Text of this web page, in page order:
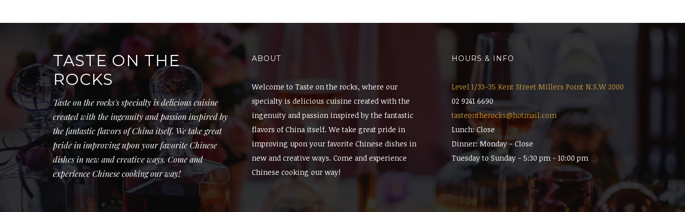
TASTE ON THE
ROCKS
Taste on the rocks's specialty is delicious cuisine
created with the ingenuity and passion inspired by
the fantastic flavors of China itself. We take great
pride in improving upon your favorite Chinese
dishes in new and creative ways. Come and
experience Chinese cooking our way!
ABOUT
Welcome to Taste on the rocks, where our
specialty is delicious cuisine created with the
ingenuity and passion inspired by the fantastic
flavors of China itself. We take great pride in
improving upon your favorite Chinese dishes in
new and creative ways. Come and experience
Chinese cooking our way!
HOURS & INFO
Level 1/33-35 Kent Street Millers Point N.S.W 2000
02 9241 6690
tasteontherocks@hotmail.com
Lunch: Close
Dinner: Monday - Close
Tuesday to Sunday - 5:30 pm - 10:00 pm